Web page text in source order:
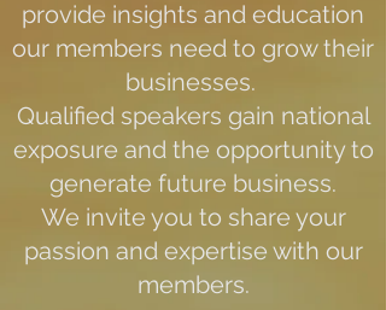
provide insights and education
our members need to grow their
businesses.
Qualified speakers gain national
exposure and the opportunity to
generate future business.
We invite you to share your
passion and expertise with our
members.